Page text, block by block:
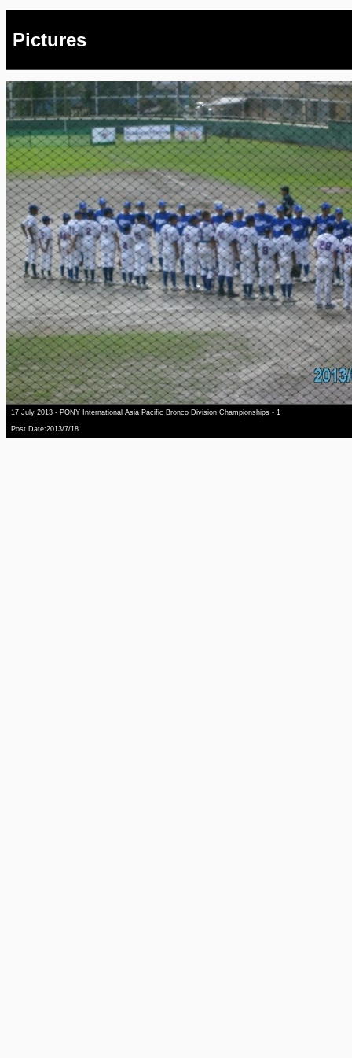
Pictures
17 July 2013 - PONY International Asia Pacific Bronco Division Championships - 1
Post Date:2013/7/18